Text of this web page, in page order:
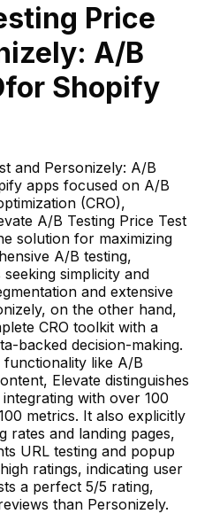
Price
A/B
for Shopify
and Personizely: A/B
apps focused on A/B
(CRO),
A/B Testing Price Test
solution for maximizing
A/B testing,
simplicity and
and extensive
on the other hand,
CRO toolkit with a
backed decision-making.
like A/B
Elevate distinguishes
with over 100
metrics. It also explicitly
rates and landing pages,
URL testing and popup
ratings, indicating user
a perfect 5/5 rating,
than Personizely.